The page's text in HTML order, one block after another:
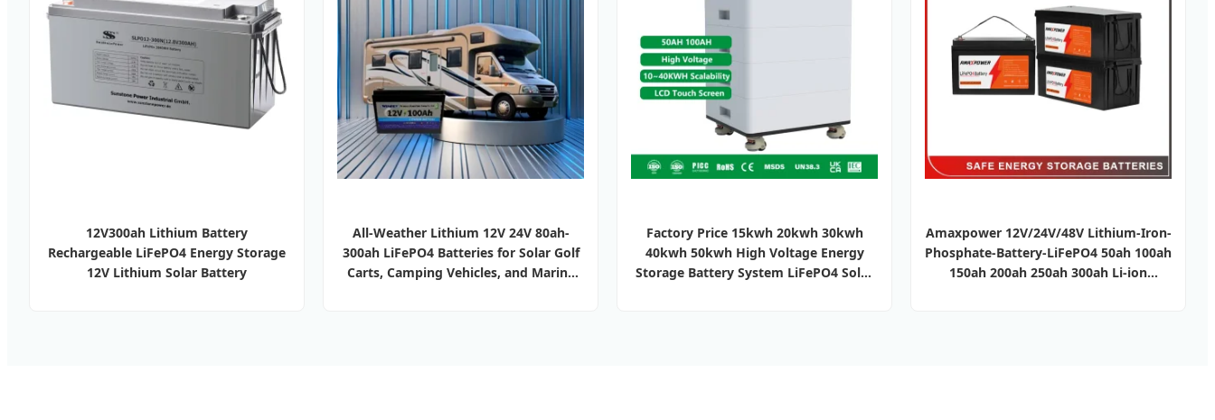
12V300ah Lithium Battery
Rechargeable LiFePO4 Energy Storage
12V Lithium Solar Battery
All-Weather Lithium 12V 24V 80ah-
300ah LiFePO4 Batteries for Solar Golf
Carts, Camping Vehicles, and Marine
Factory Price 15kwh 20kwh 30kwh
40kwh 50kwh High Voltage Energy
Storage Battery System LiFePO4 Solar
Amaxpower 12V/24V/48V Lithium-Iron-
Phosphate-Battery-LiFePO4 50ah 100ah
150ah 200ah 250ah 300ah Li-ion